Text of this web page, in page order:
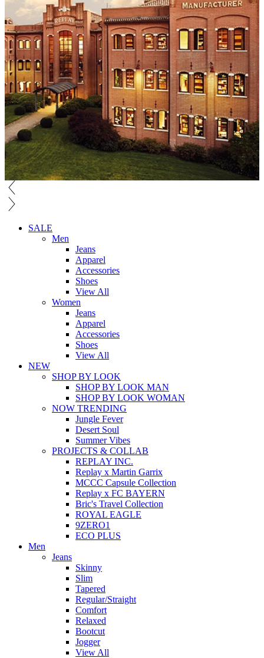
SALE
Men
Jeans
Apparel
Accessories
Shoes
View All
Women
Jeans
Apparel
Accessories
Shoes
View All
NEW
SHOP BY LOOK
SHOP BY LOOK MAN
SHOP BY LOOK WOMAN
NOW TRENDING
Jungle Fever
Desert Soul
Summer Vibes
PROJECTS & COLLAB
REPLAY INC.
Replay x Martin Garrix
MCCC Capsule Collection
Replay x FC BAYERN
Bric's Travel Collection
ROYAL EAGLE
9ZERO1
ECO PLUS
Men
Jeans
Skinny
Slim
Tapered
Regular/Straight
Comfort
Relaxed
Bootcut
Jogger
View All